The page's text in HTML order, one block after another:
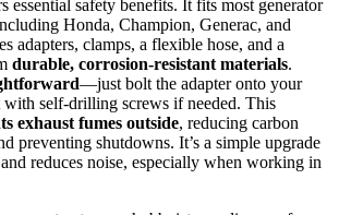
essential safety benefits. It fits most generator
Honda, Champion, Generac, and
adapters, clamps, a flexible hose, and a
durable, corrosion-resistant materials.
—just bolt the adapter onto your
with self-drilling screws if needed. This
exhaust fumes outside, reducing carbon
preventing shutdowns. It’s a simple upgrade
reduces noise, especially when working in